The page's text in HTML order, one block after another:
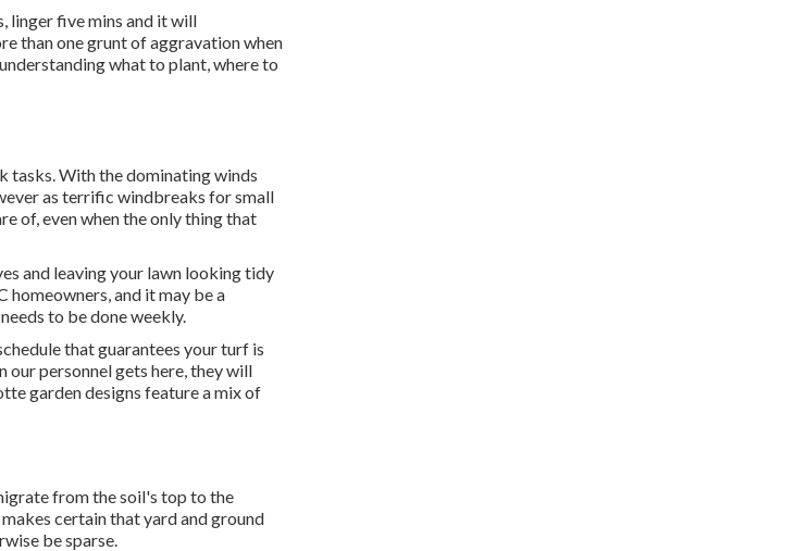
linger five mins and it will
than one grunt of aggravation when
what to plant, where to
tasks. With the dominating winds
as terrific windbreaks for small
of, even when the only thing that
and leaving your lawn looking tidy
homeowners, and it may be a
to be done weekly.
that guarantees your turf is
personnel gets here, they will
garden designs feature a mix of
from the soil's top to the
certain that yard and ground
be sparse.